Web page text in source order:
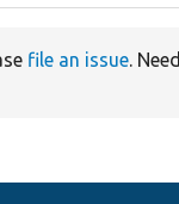
file an issue. Need